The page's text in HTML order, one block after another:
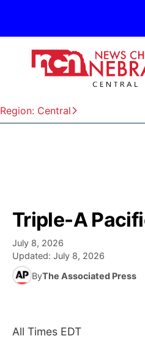
Region: Central
Triple-A
July 8, 2026
Updated: July 8, 2026
ByThe Associated Press
All Times EDT